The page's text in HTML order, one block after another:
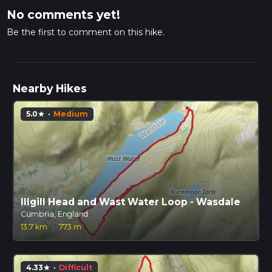
No comments yet!
Be the first to comment on this hike.
Nearby Hikes
5.0star · Medium
Illgill Head and Wast Water Loop - Wasdale
Cumbria, England
13.7 km · 773 m
4.33star · Difficult